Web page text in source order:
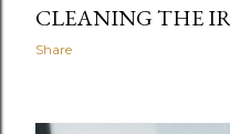
CLEANING THE
Share